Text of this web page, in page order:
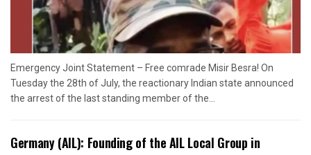
Emergency Joint Statement – Free comrade Misir Besra! On
Tuesday the 28th of July, the reactionary Indian state announced
the arrest of the last standing member of the...
Germany (AIL): Founding of the AIL Local Group in